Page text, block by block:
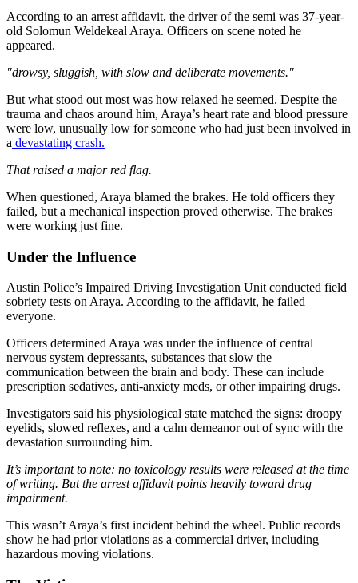
According to an arrest affidavit, the driver of the semi was 37-year-
old Solomun Weldekeal Araya. Officers on scene noted he
appeared.
"drowsy, sluggish, with slow and deliberate movements."
But what stood out most was how relaxed he seemed. Despite the
trauma and chaos around him, Araya’s heart rate and blood pressure
were low, unusually low for someone who had just been involved in
a devastating crash.
That raised a major red flag.
When questioned, Araya blamed the brakes. He told officers they
failed, but a mechanical inspection proved otherwise. The brakes
were working just fine.
Under the Influence
Austin Police’s Impaired Driving Investigation Unit conducted field
sobriety tests on Araya. According to the affidavit, he failed
everyone.
Officers determined Araya was under the influence of central
nervous system depressants, substances that slow the
communication between the brain and body. These can include
prescription sedatives, anti-anxiety meds, or other impairing drugs.
Investigators said his physiological state matched the signs: droopy
eyelids, slowed reflexes, and a calm demeanor out of sync with the
devastation surrounding him.
It’s important to note: no toxicology results were released at the time
of writing. But the arrest affidavit points heavily toward drug
impairment.
This wasn’t Araya’s first incident behind the wheel. Public records
show he had prior violations as a commercial driver, including
hazardous moving violations.